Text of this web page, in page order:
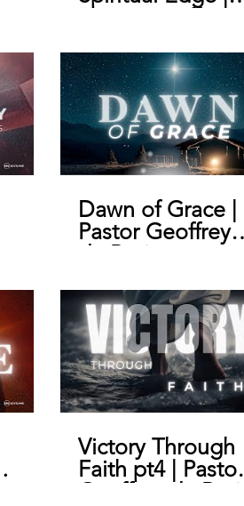
Pastor Geoffrey
Dawn of Grace |
Pastor Geoffrey
de Bruin
Victory Through
Faith pt4 | Pastor
Geoffrey de Bruin